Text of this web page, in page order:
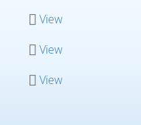
View
View
View